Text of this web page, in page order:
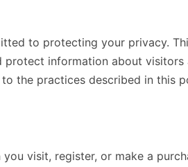
to protecting your privacy.
protect information about visitors
the practices described in this
visit, register, or make a